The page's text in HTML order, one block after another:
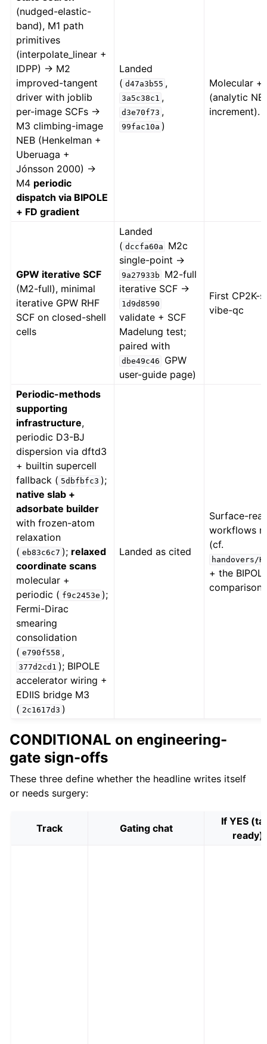
(nudged-elastic-
band), M1 path
primitives
(interpolate_linear +
IDPP) → M2
improved-tangent
driver with joblib
per-image SCFs →
M3 climbing-image
NEB (Henkelman +
Uberuaga +
Jónsson 2000) →
M4 periodic
dispatch via BIPOLE
+ FD gradient
Landed
( d47a3b55 ,
3a5c38c1 ,
d3e70f73 ,
99fac10a )
Molecular +
(analytic
increment).
GPW iterative SCF
(M2-full), minimal
iterative GPW RHF
SCF on closed-shell
cells
Landed
( dccfa60a
M2c
single-point →
9a27933b
M2-full
iterative SCF →
1d9d8590
validate + SCF
Madelung test;
paired with
dbe49c46
GPW
user-guide page)
First CP2K-
vibe-qc
Periodic-methods
supporting
infrastructure,
periodic D3-BJ
dispersion via dftd3
+ builtin supercell
fallback ( 5dbfbfc3 );
native slab +
adsorbate builder
with frozen-atom
relaxation
( eb83c6c7 ); relaxed
coordinate scans
molecular +
periodic ( f9c2453e );
Fermi-Dirac
smearing
consolidation
( e790f558 ,
377d2cd1 ); BIPOLE
accelerator wiring +
EDIIS bridge M3
( 2c1617d3 )
Landed as cited
Surface-
workflows
(cf.
handovers/
+ the
CONDITIONAL on engineering-
gate sign-offs
These three define whether the headline writes itself
or needs surgery:
Track Gating chat
If YES
ready)